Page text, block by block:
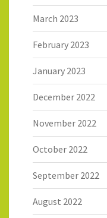
March 2023
February 2023
January 2023
December 2022
November 2022
October 2022
September 2022
August 2022